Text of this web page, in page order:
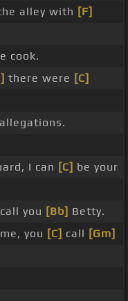
alley with [F]
cook.
there were [C]
I can [C] be your
call you [Bb] Betty.
you [C] call [Gm]